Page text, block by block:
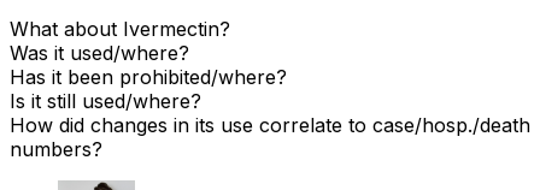
What about Ivermectin?
Was it used/where?
Has it been prohibited/where?
Is it still used/where?
How did changes in its use correlate to case/hosp./death
numbers?